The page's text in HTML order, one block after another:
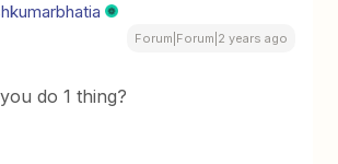
Forum|Forum|2 years ago
do 1 thing?